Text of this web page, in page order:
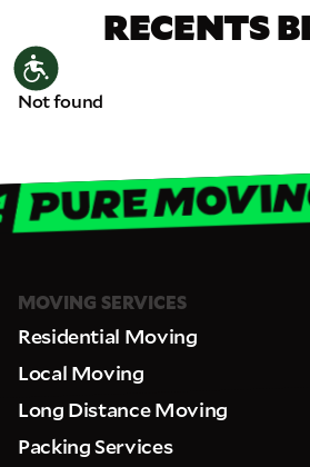
Accessibility
RECENTS
Not found
MOVING SERVICES
Residential Moving
Local Moving
Long Distance Moving
Packing Services